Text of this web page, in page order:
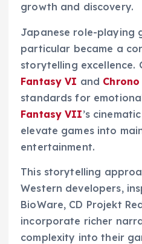
growth and discovery.
Japanese role-playing
particular became a
storytelling excellence.
Fantasy VI and
standards for
Fantasy VII’s
elevate games into
entertainment.
This storytelling
Western developers,
BioWare, CD Projekt
incorporate richer
complexity into their